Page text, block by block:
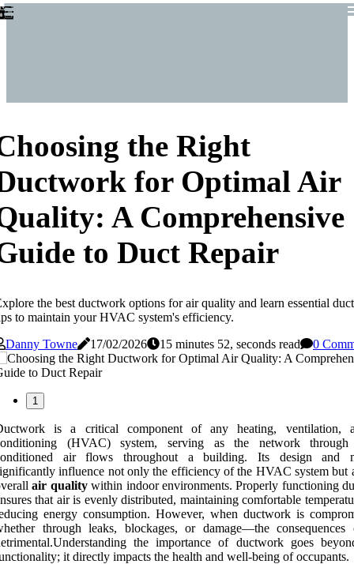
the Right
for Optimal Air
A Comprehensive
to Duct Repair
the best ductwork options for air quality and learn essential
to maintain your HVAC system's efficiency.
Danny Towne
17/02/2026 15 minutes 52, seconds read 0
1
is a critical component of any heating, ventilation,
(HVAC) system, serving as the network
air flows throughout a building. Its design and
influence not only the efficiency of the HVAC system but
air qualitywithin indoor environments. Properly functioning
that air is evenly distributed, maintaining comfortable
energy consumption. However, when ductwork is
through leaks, blockages, or damage—the consequences
the importance of ductwork goes
it directly impacts the health and well-being of occupants.